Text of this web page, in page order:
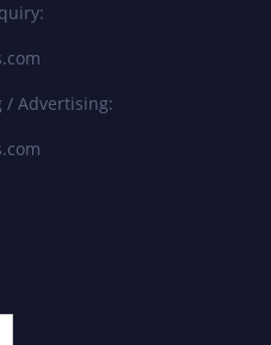
/ Advertising: